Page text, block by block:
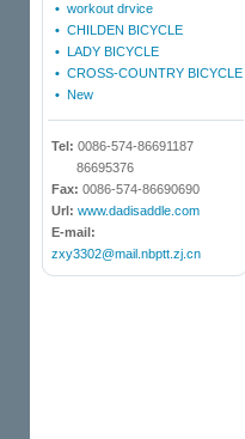
• workout drvice
• CHILDEN BICYCLE
• LADY BICYCLE
• CROSS-COUNTRY BICYCLE
• New
Tel: 0086-574-86691187
86695376
Fax: 0086-574-86690690
Url: www.dadisaddle.com
E-mail:
zxy3302@mail.nbptt.zj.cn